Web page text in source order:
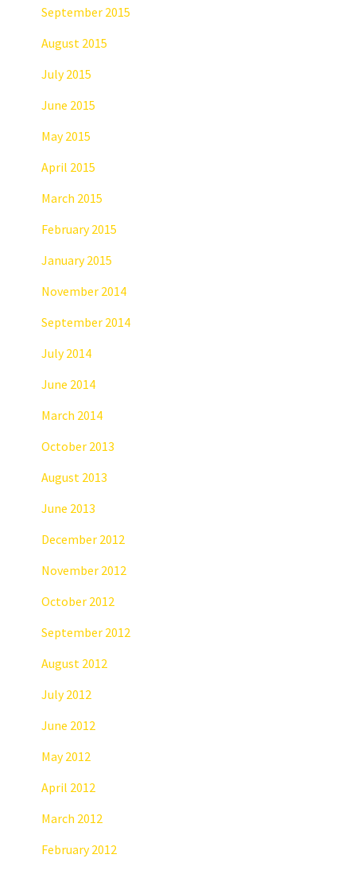
September 2015
August 2015
July 2015
June 2015
May 2015
April 2015
March 2015
February 2015
January 2015
November 2014
September 2014
July 2014
June 2014
March 2014
October 2013
August 2013
June 2013
December 2012
November 2012
October 2012
September 2012
August 2012
July 2012
June 2012
May 2012
April 2012
March 2012
February 2012